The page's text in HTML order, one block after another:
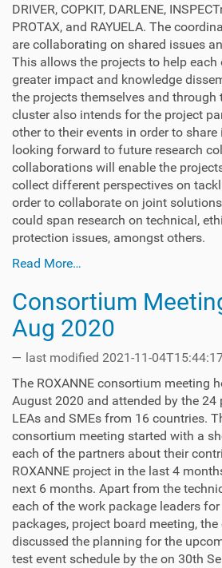
DRIVER, COPKIT, DARLENE,
PROTAX, and RAYUELA. The
are collaborating on shared issues
This allows the projects to help each
greater impact and knowledge
the projects themselves and
cluster also intends for the project
other to their events in order to
looking forward to future research
collaborations will enable the
collect different perspectives on
order to collaborate on joint
could span research on technical,
protection issues, amongst others.
Read More…
Consortium
Aug 2020
— last modified 2021-11-
The ROXANNE consortium meeting
August 2020 and attended by the 24
LEAs and SMEs from 16 countries.
consortium meeting started with a
each of the partners about their
ROXANNE project in the last 4
next 6 months. Apart from the
each of the work package leaders
packages, project board meeting,
discussed the planning for the
test event schedule by the on 30th